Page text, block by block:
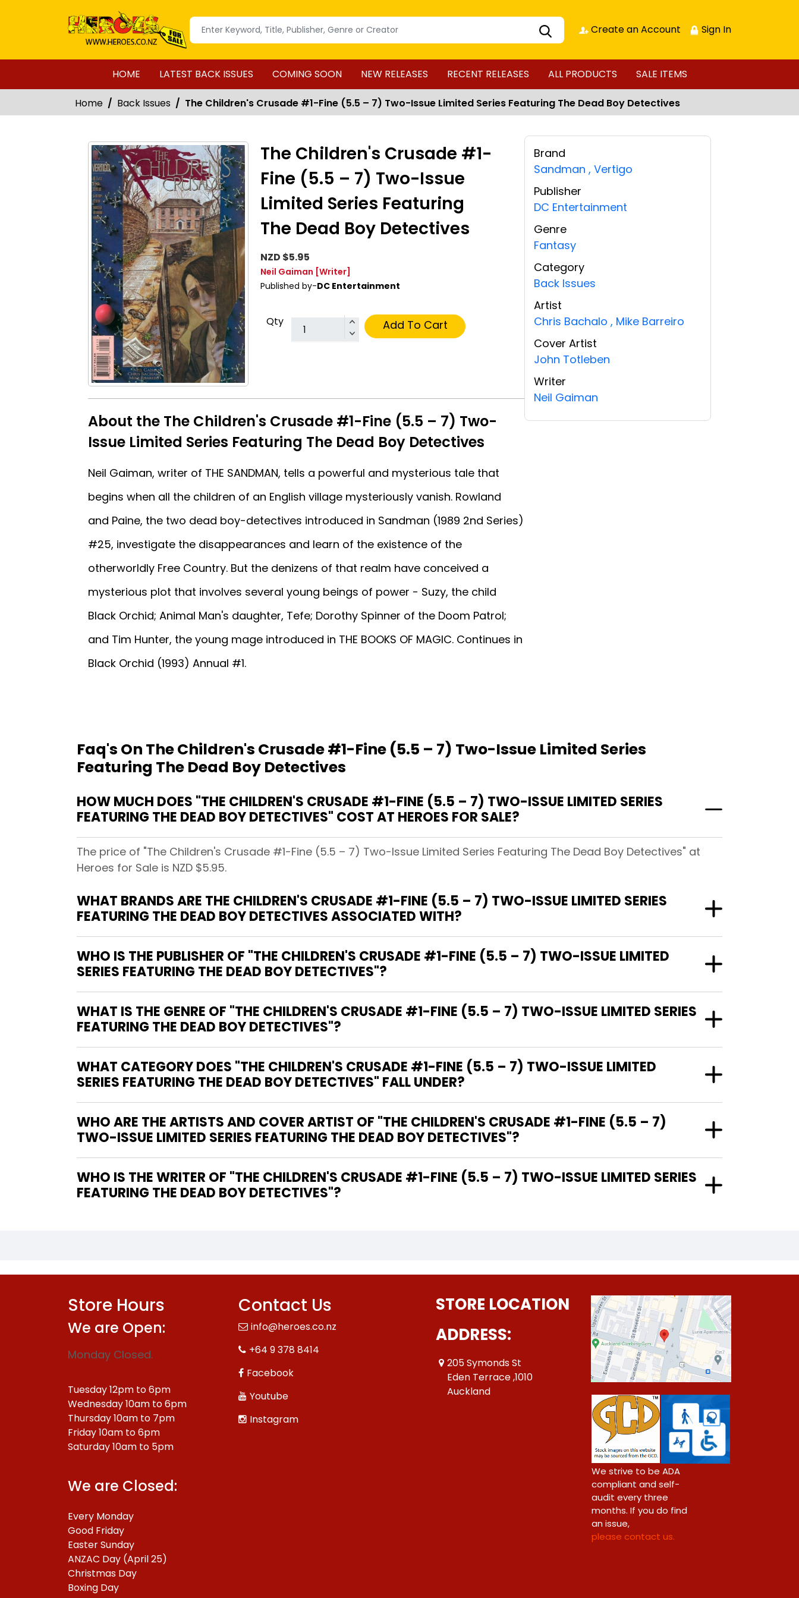
Create an Account Sign In
HOME LATEST BACK ISSUES COMING SOON NEW RELEASES RECENT RELEASES ALL PRODUCTS SALE ITEMS
Home Back Issues The Children's Crusade #1-Fine (5.5 – 7) Two-Issue Limited Series Featuring The Dead Boy Detectives
The Children's Crusade #1-
Fine (5.5 – 7) Two-Issue
Limited Series Featuring
The Dead Boy Detectives
NZD $5.95
Neil Gaiman [Writer]
Published by-DC Entertainment
Qty Add To Cart
About the The Children's Crusade #1-Fine (5.5 – 7) Two-
Issue Limited Series Featuring The Dead Boy Detectives
Neil Gaiman, writer of THE SANDMAN, tells a powerful and mysterious tale that
begins when all the children of an English village mysteriously vanish. Rowland
and Paine, the two dead boy-detectives introduced in Sandman (1989 2nd Series)
#25, investigate the disappearances and learn of the existence of the
otherworldly Free Country. But the denizens of that realm have conceived a
mysterious plot that involves several young beings of power - Suzy, the child
Black Orchid; Animal Man's daughter, Tefe; Dorothy Spinner of the Doom Patrol;
and Tim Hunter, the young mage introduced in THE BOOKS OF MAGIC. Continues in
Black Orchid (1993) Annual #1.
Brand
Sandman , Vertigo
Publisher
DC Entertainment
Genre
Fantasy
Category
Back Issues
Artist
Chris Bachalo , Mike Barreiro
Cover Artist
John Totleben
Writer
Neil Gaiman
Faq's On The Children's Crusade #1-Fine (5.5 – 7) Two-Issue Limited Series
Featuring The Dead Boy Detectives
HOW MUCH DOES "THE CHILDREN'S CRUSADE #1-FINE (5.5 – 7) TWO-ISSUE LIMITED SERIES
FEATURING THE DEAD BOY DETECTIVES" COST AT HEROES FOR SALE?
The price of "The Children's Crusade #1-Fine (5.5 – 7) Two-Issue Limited Series Featuring The Dead Boy Detectives" at
Heroes for Sale is NZD $5.95.
WHAT BRANDS ARE THE CHILDREN'S CRUSADE #1-FINE (5.5 – 7) TWO-ISSUE LIMITED SERIES
FEATURING THE DEAD BOY DETECTIVES ASSOCIATED WITH?
WHO IS THE PUBLISHER OF "THE CHILDREN'S CRUSADE #1-FINE (5.5 – 7) TWO-ISSUE LIMITED
SERIES FEATURING THE DEAD BOY DETECTIVES"?
WHAT IS THE GENRE OF "THE CHILDREN'S CRUSADE #1-FINE (5.5 – 7) TWO-ISSUE LIMITED SERIES
FEATURING THE DEAD BOY DETECTIVES"?
WHAT CATEGORY DOES "THE CHILDREN'S CRUSADE #1-FINE (5.5 – 7) TWO-ISSUE LIMITED
SERIES FEATURING THE DEAD BOY DETECTIVES" FALL UNDER?
WHO ARE THE ARTISTS AND COVER ARTIST OF "THE CHILDREN'S CRUSADE #1-FINE (5.5 – 7)
TWO-ISSUE LIMITED SERIES FEATURING THE DEAD BOY DETECTIVES"?
WHO IS THE WRITER OF "THE CHILDREN'S CRUSADE #1-FINE (5.5 – 7) TWO-ISSUE LIMITED SERIES
FEATURING THE DEAD BOY DETECTIVES"?
Store Hours
We are Open:
Monday Closed.
Tuesday 12pm to 6pm
Wednesday 10am to 6pm
Thursday 10am to 7pm
Friday 10am to 6pm
Saturday 10am to 5pm
We are Closed:
Every Monday
Good Friday
Easter Sunday
ANZAC Day (April 25)
Christmas Day
Boxing Day
Contact Us
info@heroes.co.nz
+64 9 378 8414
Facebook
Youtube
Instagram
STORE LOCATION
ADDRESS:
205 Symonds St
Eden Terrace ,1010
Auckland
We strive to be ADA
compliant and self-
audit every three
months. If you do find
an issue,
please contact us.